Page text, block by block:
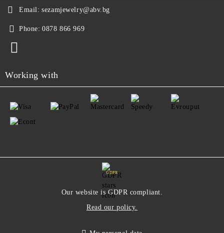
Email: sezamjewelry@abv.bg
Phone: 0878 866 969
Working with
GDPR
Our website is GDPR compliant.
Read our policy.